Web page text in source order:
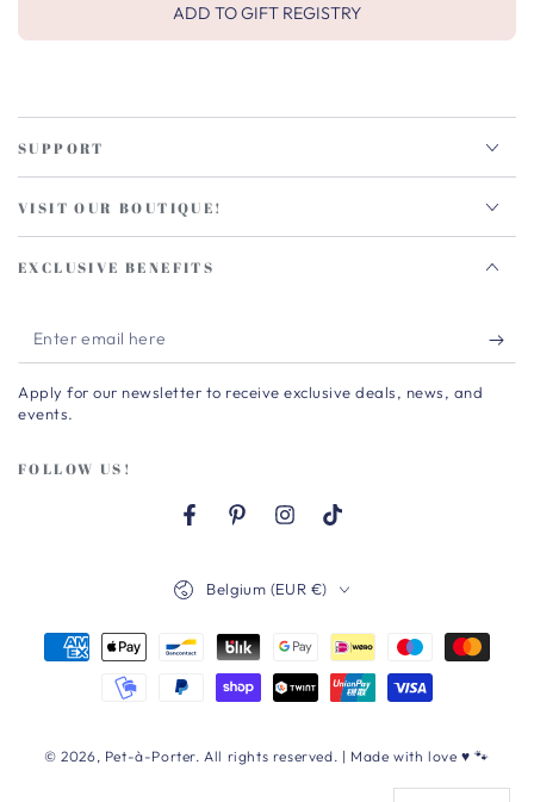
ADD TO GIFT REGISTRY
SUPPORT
VISIT OUR BOUTIQUE!
EXCLUSIVE BENEFITS
Enter
email
here
Apply for our newsletter to receive exclusive deals, news, and
events.
FOLLOW US!
FacebookPinterestInstagram
TikTok
© 2026, Pet-à-Porter. All rights reserved. | Made with love ♥ 🐾
Belgium (EUR €)
Payment